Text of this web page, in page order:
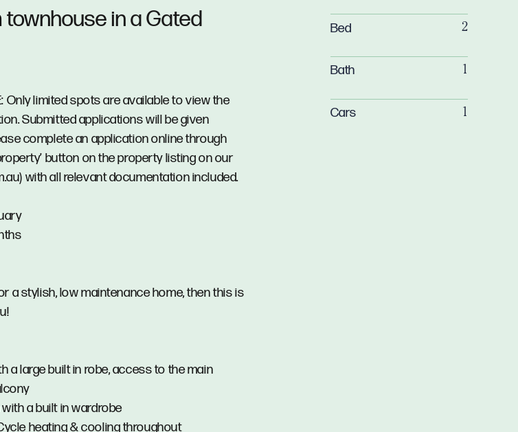
in a Gated
Only limited spots are available to view the
Submitted applications will be given
complete an application online through
button on the property listing on our
with all relevant documentation included.
a stylish, low maintenance home, then this is
a large built in robe, access to the main
a built in wardrobe
heating & cooling throughout
Bed 2
Bath 1
Cars 1